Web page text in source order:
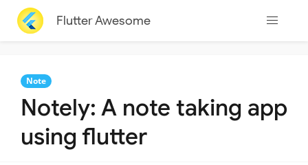
Flutter Awesome
Note
Notely: A note taking app
using flutter